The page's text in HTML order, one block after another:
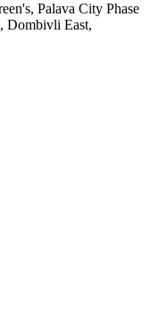
Palava City Phase
Dombivli East,